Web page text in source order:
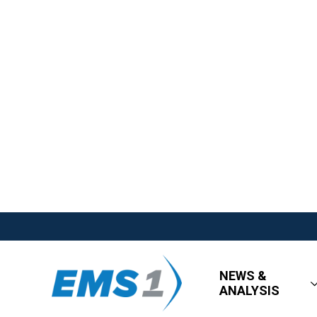
NEWS &
ANALYSIS